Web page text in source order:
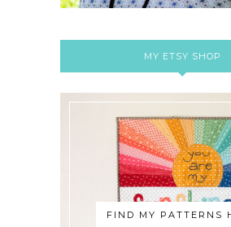
MY ETSY SHOP
FIND MY PATTERNS